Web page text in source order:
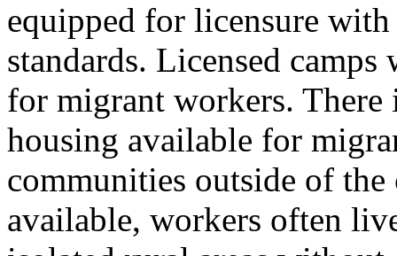
equipped for licensure
standards. Licensed
for migrant workers.
housing available for
communities outside of
available, workers often